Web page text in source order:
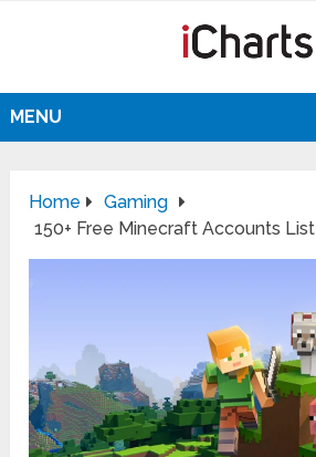
MENU
Home
Gaming
150+ Free Minecraft Accounts List